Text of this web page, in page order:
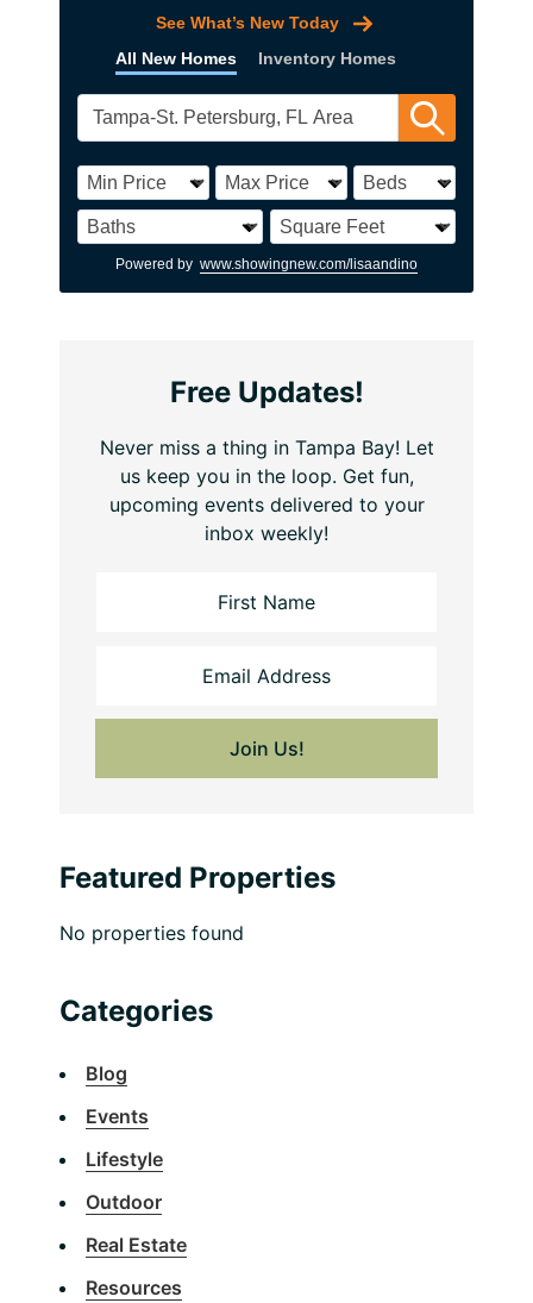
All New Homes Inventory Homes
See What’s New Today
Powered by www.showingnew.com/lisaandino
Free Updates!
Never miss a thing in Tampa Bay! Let
us keep you in the loop. Get fun,
upcoming events delivered to your
inbox weekly!
Featured Properties
No properties found
Categories
Blog
Events
Lifestyle
Outdoor
Real Estate
Resources